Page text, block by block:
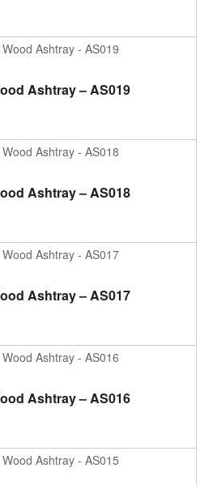
ADD TO CART
Ashtray – AS019
ADD TO CART
Ashtray – AS018
ADD TO CART
Ashtray – AS017
ADD TO CART
Ashtray – AS016